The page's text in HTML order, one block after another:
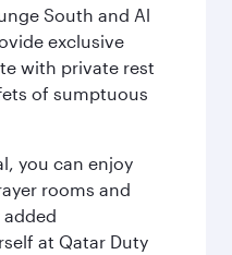
South and Al
exclusive
with private rest
of sumptuous
you can enjoy
rooms and
added
at Qatar Duty